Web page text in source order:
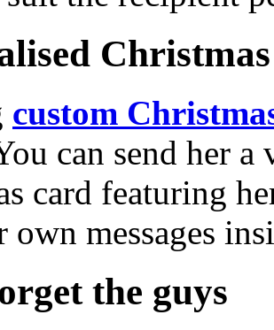
custom
can send her a
card featuring
own messages
the guys